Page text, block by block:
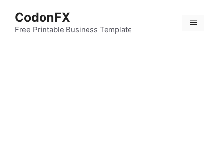
content
CodonFX
Free Printable Business Template
Menu